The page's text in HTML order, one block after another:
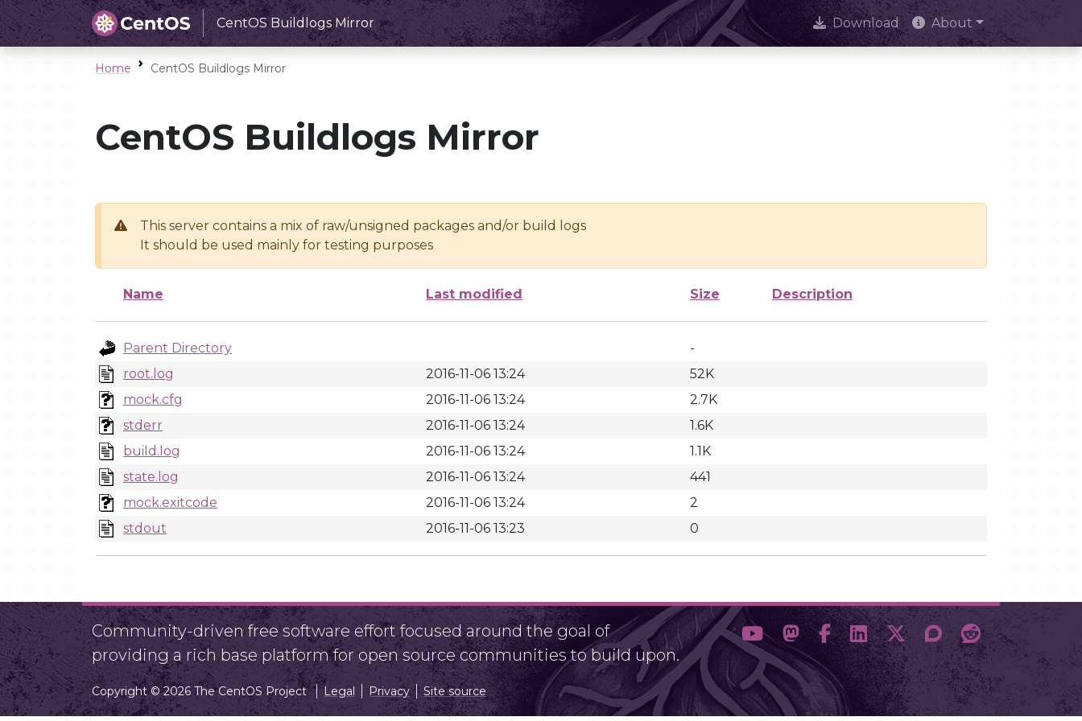
CentOS Buildlogs Mirror Download About
Home CentOS Buildlogs Mirror
CentOS Buildlogs Mirror
This server contains a mix of raw/unsigned packages and/or build logs
It should be used mainly for testing purposes
Name Last modified Size Description
Parent Directory
-
root.log
2016-11-06 13:24
52K
mock.cfg
2016-11-06 13:24
2.7K
stderr
2016-11-06 13:24
1.6K
build.log
2016-11-06 13:24
1.1K
state.log
2016-11-06 13:24
441
mock.exitcode
2016-11-06 13:24
2
stdout
2016-11-06 13:23 0
Community-driven free software effort focused around the goal of
providing a rich base platform for open source communities to build upon.
Copyright © 2026 The CentOS Project Legal Privacy Site source